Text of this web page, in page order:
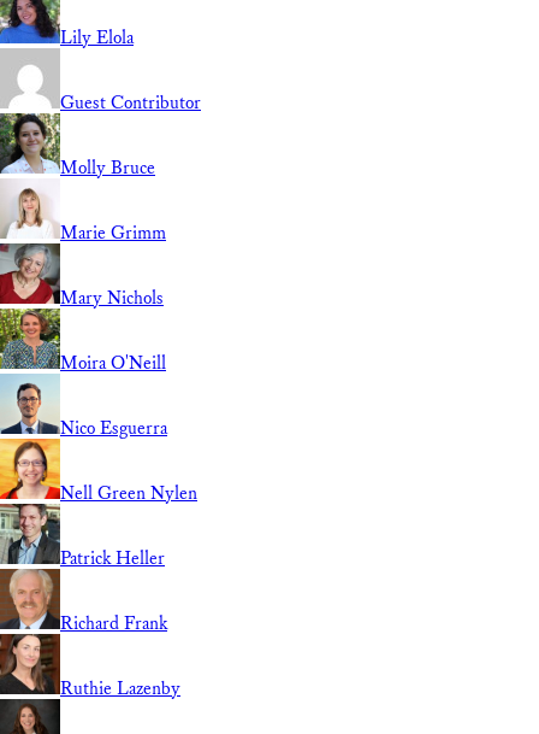
Lily Elola
Guest Contributor
Molly Bruce
Marie Grimm
Mary Nichols
Moira O'Neill
Nico Esguerra
Nell Green Nylen
Patrick Heller
Richard Frank
Ruthie Lazenby